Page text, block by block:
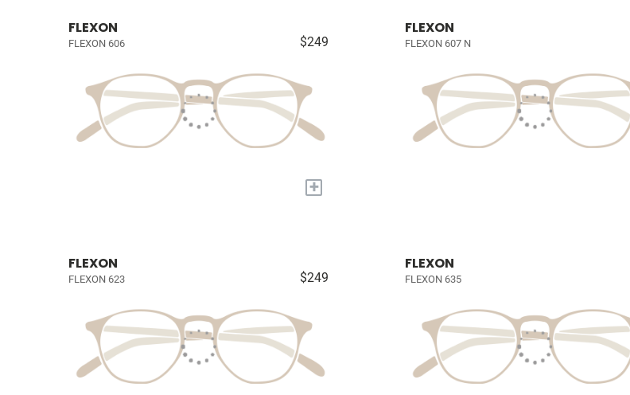
FLEXON
FLEXON 606 $249
+
FLEXON
FLEXON 607 N
FLEXON
FLEXON 623 $249
FLEXON
FLEXON 635